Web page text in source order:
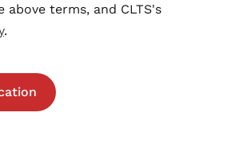
above terms, and CLTS's
.